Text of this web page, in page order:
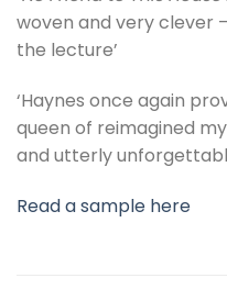
woven and very clever
the lecture’
‘Haynes once again
queen of reimagined
and utterly
Read a sample here